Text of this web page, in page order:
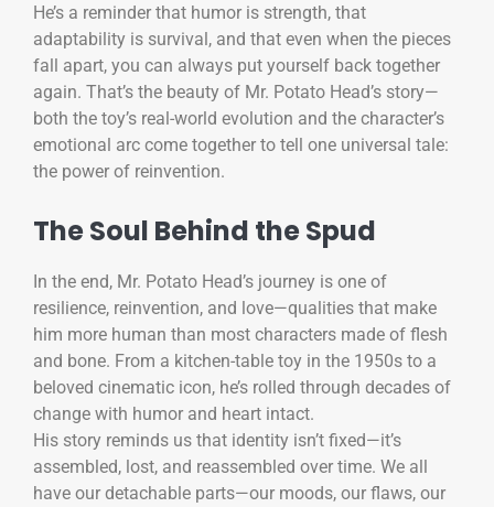
He’s a reminder that humor is strength, that
adaptability is survival, and that even when the pieces
fall apart, you can always put yourself back together
again. That’s the beauty of Mr. Potato Head’s story—
both the toy’s real-world evolution and the character’s
emotional arc come together to tell one universal tale:
the power of reinvention.
The Soul Behind the Spud
In the end, Mr. Potato Head’s journey is one of
resilience, reinvention, and love—qualities that make
him more human than most characters made of flesh
and bone. From a kitchen-table toy in the 1950s to a
beloved cinematic icon, he’s rolled through decades of
change with humor and heart intact.
His story reminds us that identity isn’t fixed—it’s
assembled, lost, and reassembled over time. We all
have our detachable parts—our moods, our flaws, our